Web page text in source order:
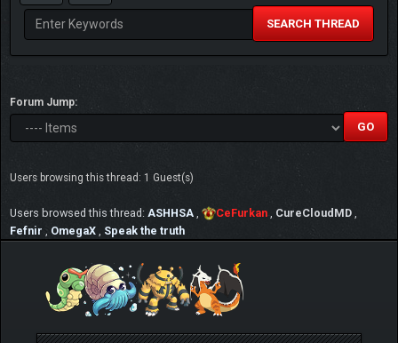
SEARCH THREAD
Forum Jump:
Users browsing this thread: 1 Guest(s)
Users browsed this thread: ASHHSA CeFurkan CureCloudMD
Fefnir
OmegaX Speak the truth